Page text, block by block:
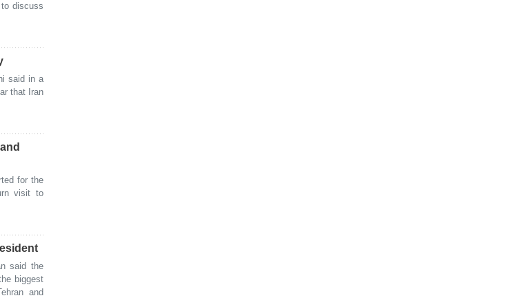
discuss
said in a
that Iran
for the
visit to
said the
biggest
and